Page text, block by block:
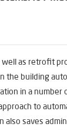
as retrofit
the building
in a number
to
also saves